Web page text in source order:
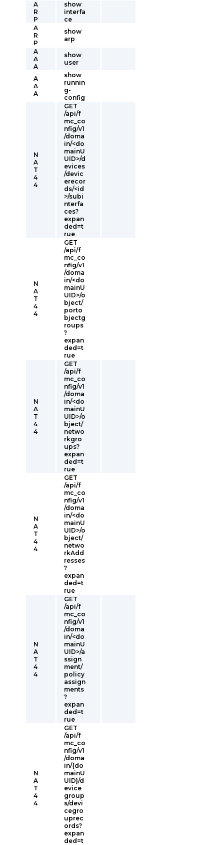
A
R
P
show
interfa
ce
A
R
P
show
arp
A
A
A
show
user
A
A
A
show
runnin
g-
config
N
A
T
4
4
GET
/api/f
mc_co
nfig/v1
/doma
in/<do
mainU
UID>/d
evices
/devic
erecor
ds/<id
>/subi
nterfa
ces?
expan
ded=t
rue
N
A
T
4
4
GET
/api/f
mc_co
nfig/v1
/doma
in/<do
mainU
UID>/o
bject/
porto
bjectg
roups
?
expan
ded=t
rue
N
A
T
4
4
GET
/api/f
mc_co
nfig/v1
/doma
in/<do
mainU
UID>/o
bject/
netwo
rkgro
ups?
expan
ded=t
rue
N
A
T
4
4
GET
/api/f
mc_co
nfig/v1
/doma
in/<do
mainU
UID>/o
bject/
netwo
rkAdd
resses
?
expan
ded=t
rue
N
A
T
4
4
GET
/api/f
mc_co
nfig/v1
/doma
in/<do
mainU
UID>/a
ssign
ment/
policy
assign
ments
?
expan
ded=t
rue
N
A
T
4
4
GET
/api/f
mc_co
nfig/v1
/doma
in/{do
mainU
UID}/d
evice
group
s/devi
cegro
uprec
ords?
expan
ded=t